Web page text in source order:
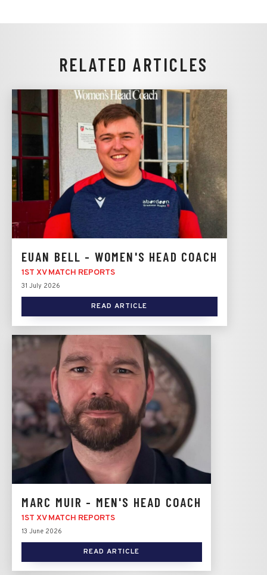
RELATED ARTICLES
EUAN BELL - WOMEN'S HEAD COACH
1ST XV MATCH REPORTS
31 July 2026
READ ARTICLE
MARC MUIR - MEN'S HEAD COACH
1ST XV MATCH REPORTS
13 June 2026
READ ARTICLE